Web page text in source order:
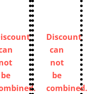
be
Discount
can
not
be
combined.